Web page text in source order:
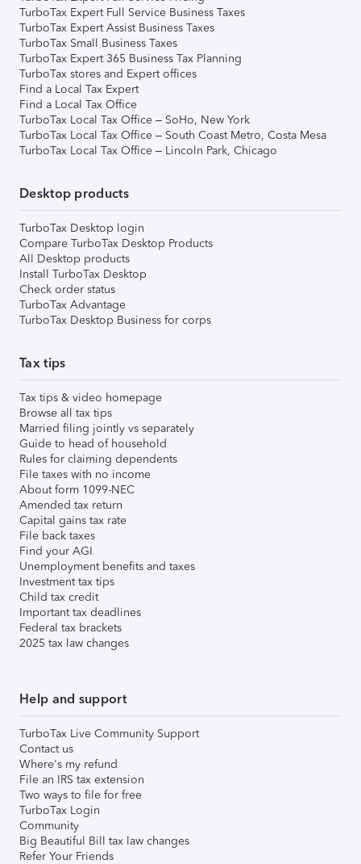
TurboTax Expert Full Service Business Taxes
TurboTax Expert Assist Business Taxes
TurboTax Small Business Taxes
TurboTax Expert 365 Business Tax Planning
TurboTax stores and Expert offices
Find a Local Tax Expert
Find a Local Tax Office
TurboTax Local Tax Office – SoHo, New York
TurboTax Local Tax Office – South Coast Metro, Costa Mesa
TurboTax Local Tax Office – Lincoln Park, Chicago
Desktop products
TurboTax Desktop login
Compare TurboTax Desktop Products
All Desktop products
Install TurboTax Desktop
Check order status
TurboTax Advantage
TurboTax Desktop Business for corps
Tax tips
Tax tips & video homepage
Browse all tax tips
Married filing jointly vs separately
Guide to head of household
Rules for claiming dependents
File taxes with no income
About form 1099-NEC
Amended tax return
Capital gains tax rate
File back taxes
Find your AGI
Unemployment benefits and taxes
Investment tax tips
Child tax credit
Important tax deadlines
Federal tax brackets
2025 tax law changes
Help and support
TurboTax Live Community Support
Contact us
Where's my refund
File an IRS tax extension
Two ways to file for free
TurboTax Login
Community
Big Beautiful Bill tax law changes
Refer Your Friends